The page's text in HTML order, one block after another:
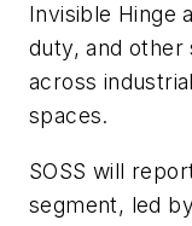
Invisible Hinge
duty, and other
across
spaces.
SOSS will
segment, led